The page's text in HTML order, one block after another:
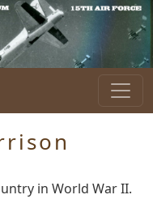
in World War II.